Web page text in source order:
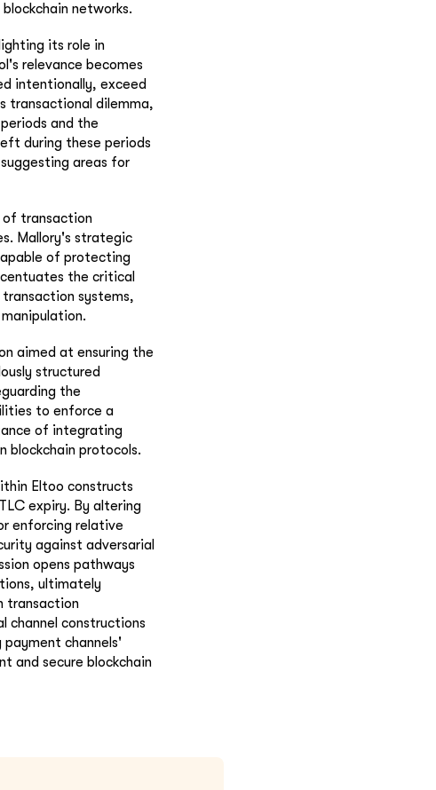
networks.
its role in
relevance becomes
intentionally, exceed
transactional dilemma,
periods and the
during these periods
areas for
of transaction
Mallory's strategic
of protecting
the critical
systems,
aimed at ensuring the
structured
the
to enforce a
of integrating
blockchain protocols.
Eltoo constructs
expiry. By altering
enforcing relative
against adversarial
opens pathways
ultimately
transaction
channel constructions
channels'
and secure blockchain